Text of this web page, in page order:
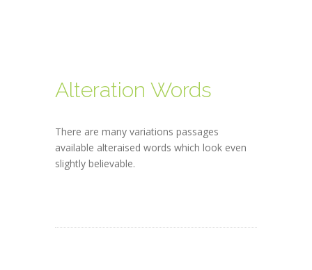
Alteration Words
There are many variations passages
available alteraised words which look even
slightly believable.